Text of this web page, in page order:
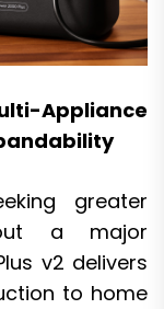
Appliance
greater
a major
v2 delivers
to home